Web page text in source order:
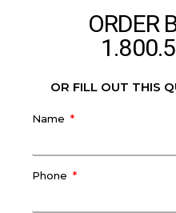
ORDER
OR FILL OUT THIS
Name
Phone